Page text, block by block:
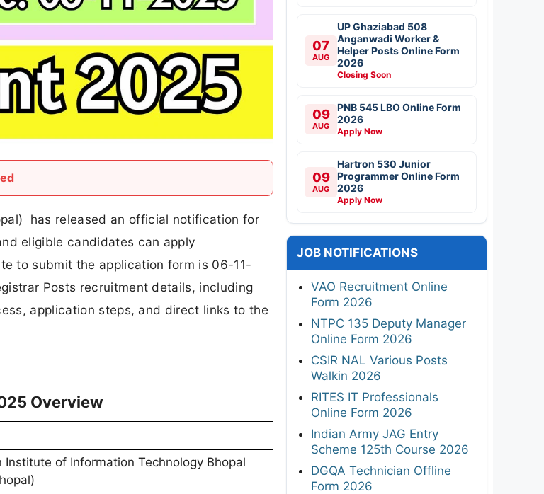
has released an official notification for
eligible candidates can apply
to submit the application form is 06-11-
Posts recruitment details, including
application steps, and direct links to the
Overview
Institute of Information Technology Bhopal
07
AUG
UP Ghaziabad 508
Anganwadi Worker &
Helper Posts Online Form
2026
Closing Soon
09
AUG
PNB 545 LBO Online Form
2026
Apply Now
09
AUG
Hartron 530 Junior
Programmer Online Form
2026
Apply Now
JOB NOTIFICATIONS
VAO Recruitment Online
Form 2026
NTPC 135 Deputy Manager
Online Form 2026
CSIR NAL Various Posts
Walkin 2026
RITES IT Professionals
Online Form 2026
Indian Army JAG Entry
Scheme 125th Course 2026
DGQA Technician Offline
Form 2026